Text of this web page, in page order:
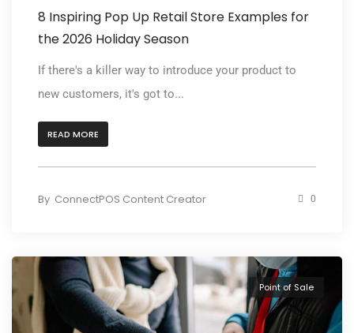
8 Inspiring Pop Up Retail Store Examples for
the 2026 Holiday Season
If there's a killer way to introduce your product to
new customers, it's got to...
READ MORE
By ConnectPOS Content Creator 0
Point of Sale